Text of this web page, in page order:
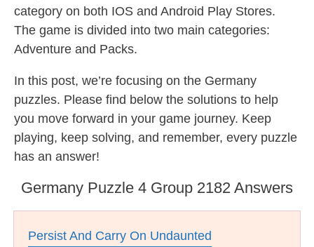
category on both IOS and Android Play Stores.
The game is divided into two main categories:
Adventure and Packs.
In this post, we’re focusing on the Germany
puzzles. Please find below the solutions to help
you move forward in your game journey. Keep
playing, keep solving, and remember, every puzzle
has an answer!
Germany Puzzle 4 Group 2182 Answers
Persist And Carry On Undaunted